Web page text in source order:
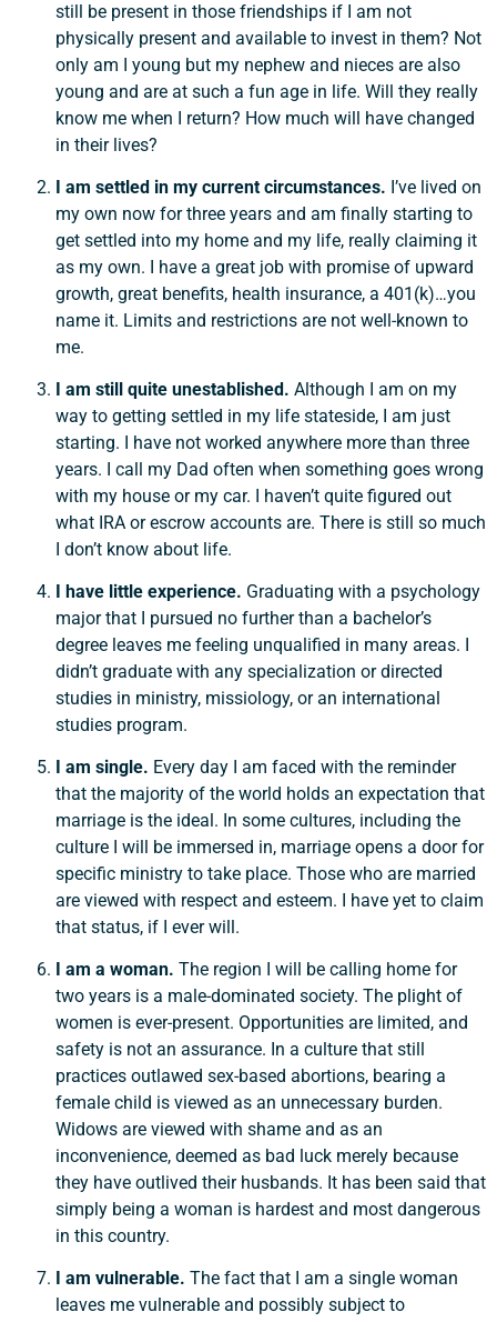
still be present in those friendships if I am not
physically present and available to invest in them? Not
only am I young but my nephew and nieces are also
young and are at such a fun age in life. Will they really
know me when I return? How much will have changed
in their lives?
I am settled in my current circumstances. I’ve lived on
my own now for three years and am finally starting to
get settled into my home and my life, really claiming it
as my own. I have a great job with promise of upward
growth, great benefits, health insurance, a 401(k)…you
name it. Limits and restrictions are not well-known to
me.
I am still quite unestablished. Although I am on my
way to getting settled in my life stateside, I am just
starting. I have not worked anywhere more than three
years. I call my Dad often when something goes wrong
with my house or my car. I haven’t quite figured out
what IRA or escrow accounts are. There is still so much
I don’t know about life.
I have little experience. Graduating with a psychology
major that I pursued no further than a bachelor’s
degree leaves me feeling unqualified in many areas. I
didn’t graduate with any specialization or directed
studies in ministry, missiology, or an international
studies program.
I am single. Every day I am faced with the reminder
that the majority of the world holds an expectation that
marriage is the ideal. In some cultures, including the
culture I will be immersed in, marriage opens a door for
specific ministry to take place. Those who are married
are viewed with respect and esteem. I have yet to claim
that status, if I ever will.
I am a woman. The region I will be calling home for
two years is a male-dominated society. The plight of
women is ever-present. Opportunities are limited, and
safety is not an assurance. In a culture that still
practices outlawed sex-based abortions, bearing a
female child is viewed as an unnecessary burden.
Widows are viewed with shame and as an
inconvenience, deemed as bad luck merely because
they have outlived their husbands. It has been said that
simply being a woman is hardest and most dangerous
in this country.
I am vulnerable. The fact that I am a single woman
leaves me vulnerable and possibly subject to